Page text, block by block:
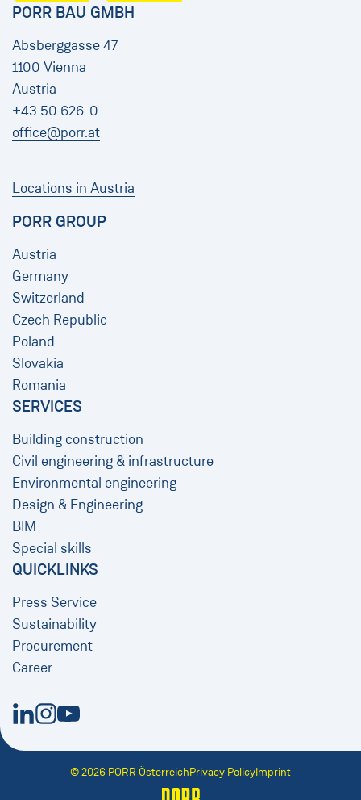
PORR BAU GMBH
Absberggasse 47
1100 Vienna
Austria
+43 50 626-0
office@porr.at
Locations in Austria
PORR GROUP
Austria
Germany
Switzerland
Czech Republic
Poland
Slovakia
Romania
SERVICES
Building construction
Civil engineering & infrastructure
Environmental engineering
Design & Engineering
BIM
Special skills
QUICKLINKS
Press Service
Sustainability
Procurement
Career
New Window
New Window
New Window
© 2026 PORR ÖsterreichPrivacy PolicyImprint